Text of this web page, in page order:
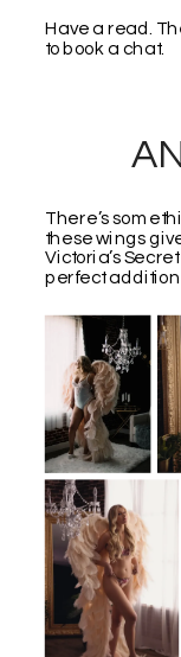
Have a read.
to book a chat.
There’s
these wings
Victoria’s
perfect addition